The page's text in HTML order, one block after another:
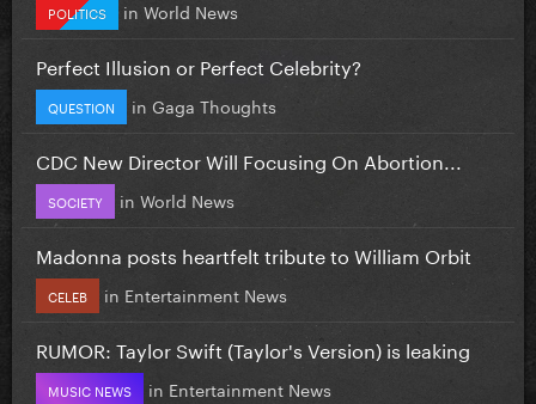
POLITICS in World News
Perfect Illusion or Perfect Celebrity?
QUESTION in Gaga Thoughts
CDC New Director Will Focusing On Abortion...
SOCIETY in World News
Madonna posts heartfelt tribute to William Orbit
CELEB in Entertainment News
RUMOR: Taylor Swift (Taylor's Version) is leaking
MUSIC NEWS in Entertainment News